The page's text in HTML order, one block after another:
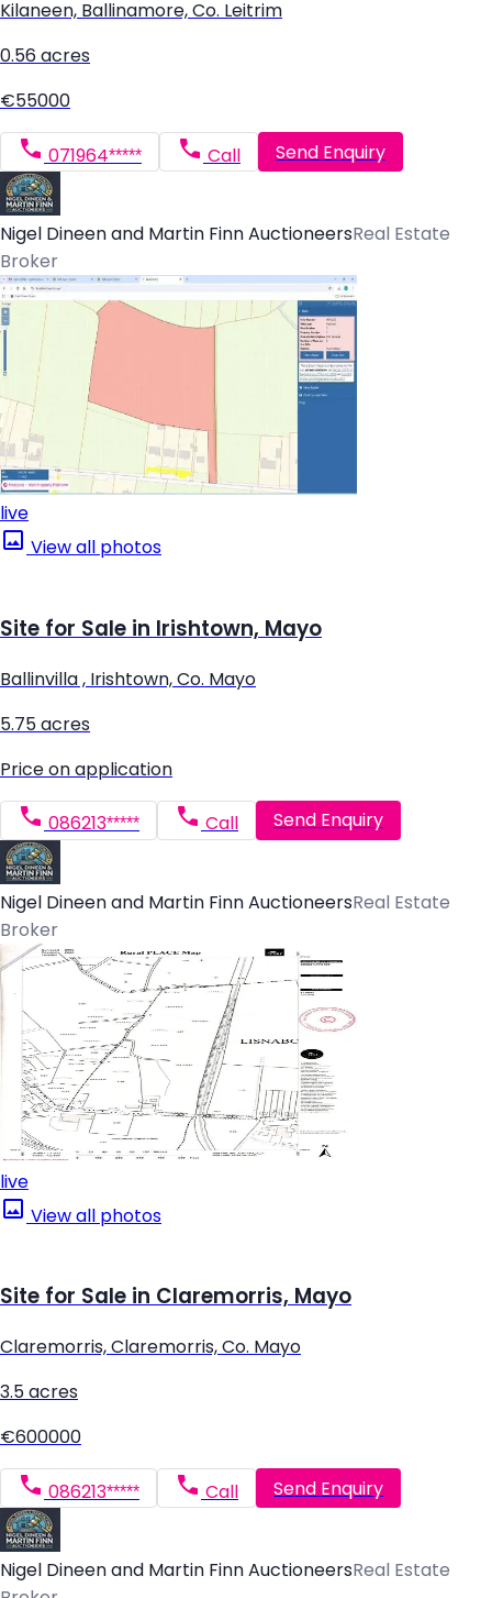
Kilaneen, Ballinamore, Co. Leitrim
0.56 acres
€55000
071964***** Call Send Enquiry
Nigel Dineen and Martin Finn AuctioneersReal Estate
Broker
live
View all photos
Site for Sale in Irishtown, Mayo
Ballinvilla , Irishtown, Co. Mayo
5.75 acres
Price on application
086213***** Call Send Enquiry
Nigel Dineen and Martin Finn AuctioneersReal Estate
Broker
live
View all photos
Site for Sale in Claremorris, Mayo
Claremorris, Claremorris, Co. Mayo
3.5 acres
€600000
086213***** Call Send Enquiry
Nigel Dineen and Martin Finn AuctioneersReal Estate